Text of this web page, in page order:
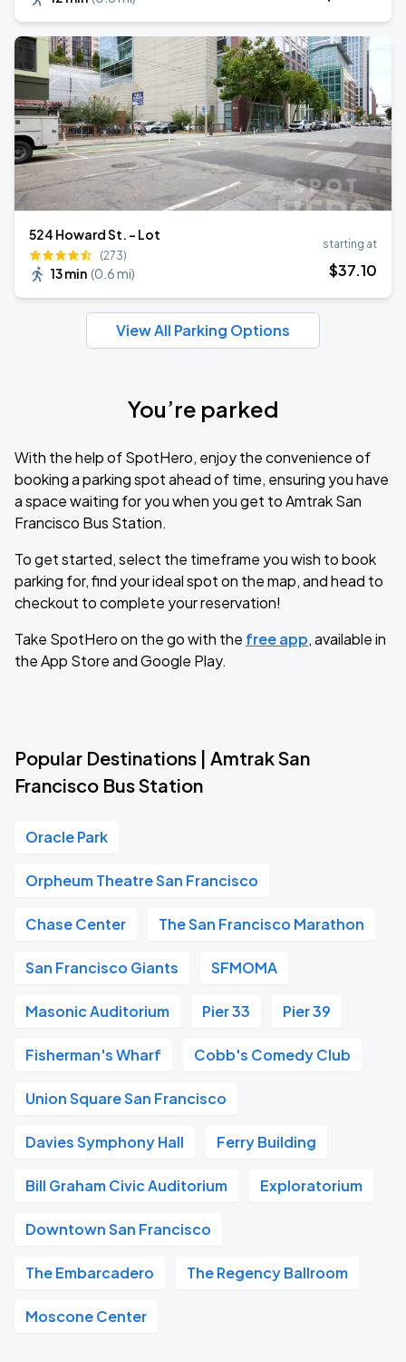
524 Howard St. - Lot
(273)
13 min (0.6 mi)
starting at
$37.10
View All Parking Options
You’re parked
With the help of SpotHero, enjoy the convenience of
booking a parking spot ahead of time, ensuring you have
a space waiting for you when you get to Amtrak San
Francisco Bus Station.
To get started, select the timeframe you wish to book
parking for, find your ideal spot on the map, and head to
checkout to complete your reservation!
Take SpotHero on the go with the free app, available in
the App Store and Google Play.
Popular Destinations | Amtrak San
Francisco Bus Station
Oracle Park
Orpheum Theatre San Francisco
Chase Center The San Francisco Marathon
San Francisco Giants SFMOMA
Masonic Auditorium Pier 33 Pier 39
Fisherman's Wharf Cobb's Comedy Club
Union Square San Francisco
Davies Symphony Hall Ferry Building
Bill Graham Civic Auditorium Exploratorium
Downtown San Francisco
The Embarcadero The Regency Ballroom
Moscone Center